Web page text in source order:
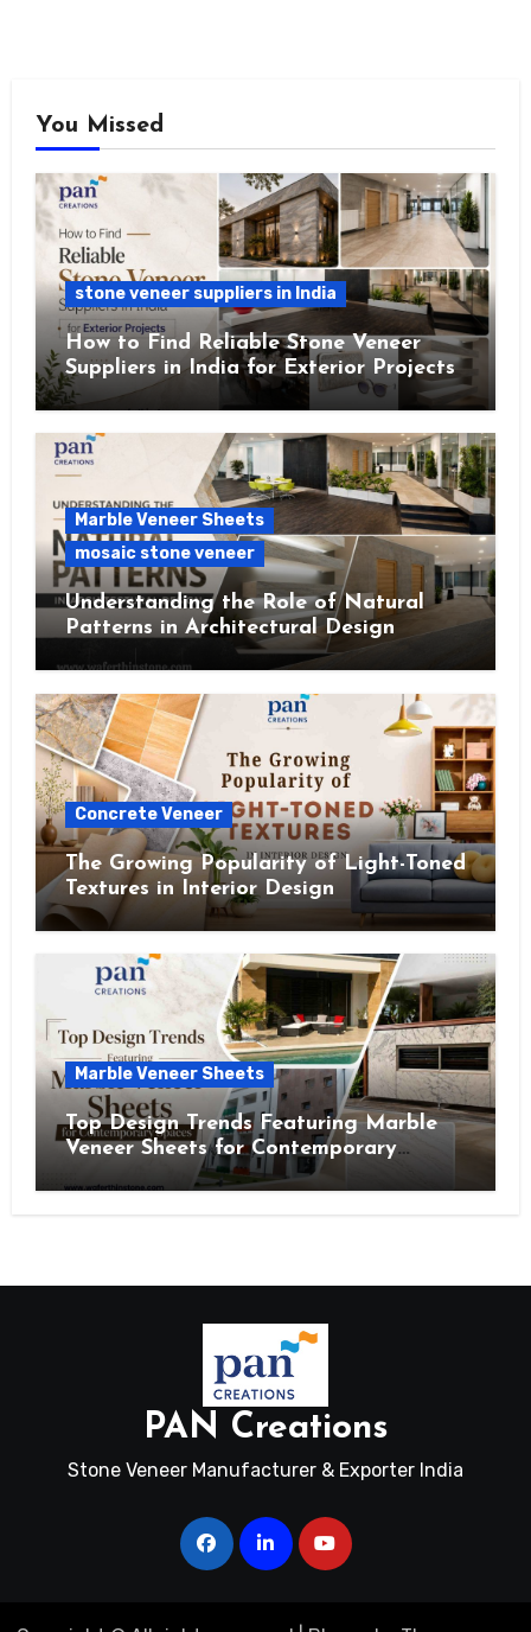
You Missed
stone veneer suppliers in India
How to Find Reliable Stone Veneer
Suppliers in India for Exterior Projects
Marble Veneer Sheets
mosaic stone veneer
Understanding the Role of Natural
Patterns in Architectural Design
Concrete Veneer
The Growing Popularity of Light-Toned
Textures in Interior Design
Marble Veneer Sheets
Top Design Trends Featuring Marble
Veneer Sheets for Contemporary
PAN Creations
Stone Veneer Manufacturer & Exporter India